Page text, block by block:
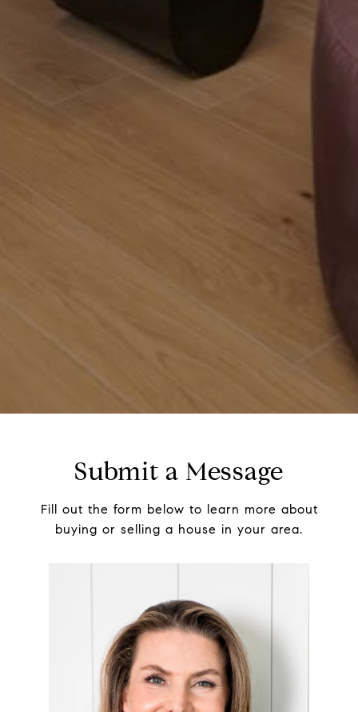
Submit a Message
Fill out the form below to learn more about
buying or selling a house in your area.